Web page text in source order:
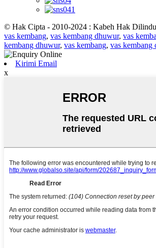
© Hak Cipta - 2010-2024 : Kabeh Hak
vas kembang, vas kembang dhuwur, vas
kembang dhuwur, vas kembang, vas kembang
Kirimi Email
x